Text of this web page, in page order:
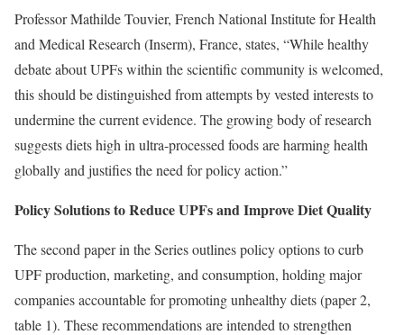
Professor Mathilde Touvier, French National Institute for Health
and Medical Research (Inserm), France, states, “While healthy
debate about UPFs within the scientific community is welcomed,
this should be distinguished from attempts by vested interests to
undermine the current evidence. The growing body of research
suggests diets high in ultra-processed foods are harming health
globally and justifies the need for policy action.”
Policy Solutions to Reduce UPFs and Improve Diet Quality
The second paper in the Series outlines policy options to curb
UPF production, marketing, and consumption, holding major
companies accountable for promoting unhealthy diets (paper 2,
table 1). These recommendations are intended to strengthen